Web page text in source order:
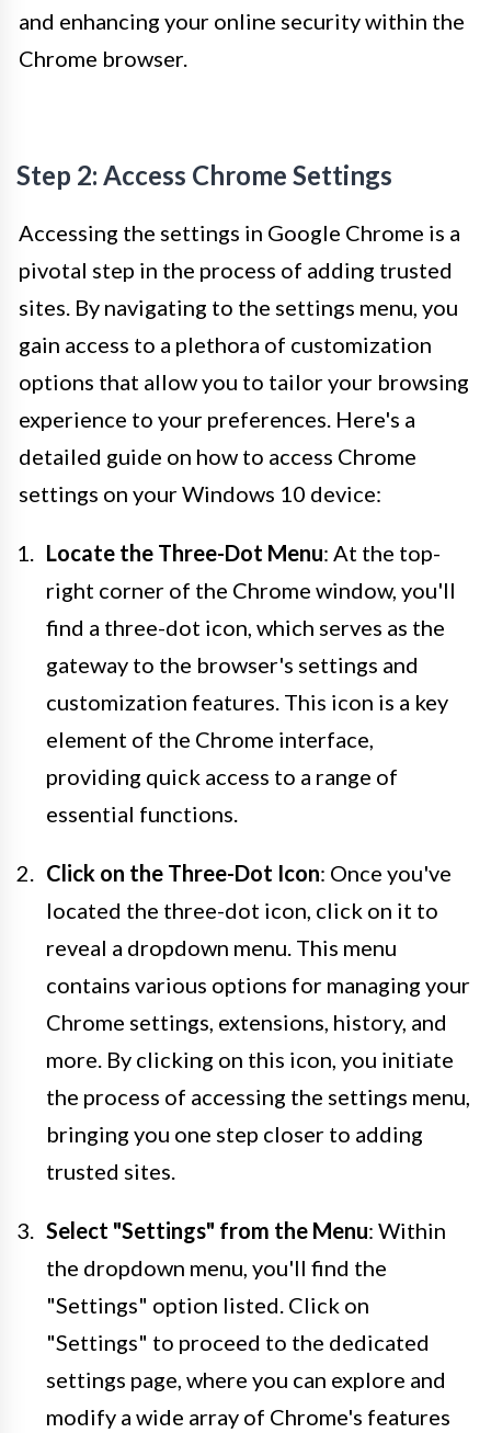
and enhancing your online security within the
Chrome browser.
Step 2: Access Chrome Settings
Accessing the settings in Google Chrome is a
pivotal step in the process of adding trusted
sites. By navigating to the settings menu, you
gain access to a plethora of customization
options that allow you to tailor your browsing
experience to your preferences. Here's a
detailed guide on how to access Chrome
settings on your Windows 10 device:
Locate the Three-Dot Menu: At the top-
right corner of the Chrome window, you'll
find a three-dot icon, which serves as the
gateway to the browser's settings and
customization features. This icon is a key
element of the Chrome interface,
providing quick access to a range of
essential functions.
Click on the Three-Dot Icon: Once you've
located the three-dot icon, click on it to
reveal a dropdown menu. This menu
contains various options for managing your
Chrome settings, extensions, history, and
more. By clicking on this icon, you initiate
the process of accessing the settings menu,
bringing you one step closer to adding
trusted sites.
Select "Settings" from the Menu: Within
the dropdown menu, you'll find the
"Settings" option listed. Click on
"Settings" to proceed to the dedicated
settings page, where you can explore and
modify a wide array of Chrome's features